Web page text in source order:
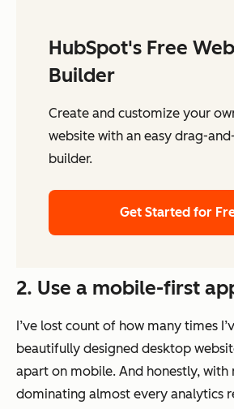
HubSpot's Free
Builder
Create and customize your
website with an easy drag-
builder.
Get Started for
2. Use a mobile-first
I’ve lost count of how many times
beautifully designed desktop
apart on mobile. And honestly,
dominating almost every analytics